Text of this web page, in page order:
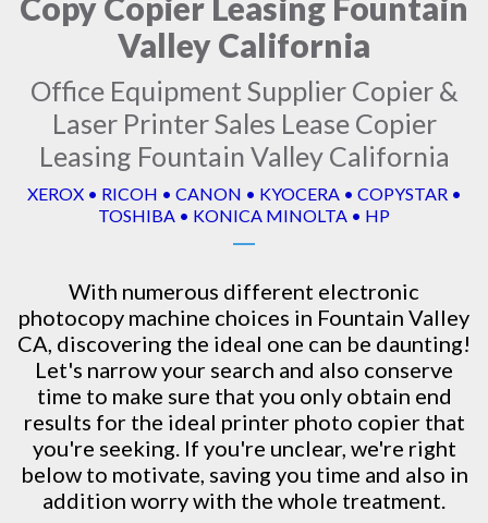
Valley California
Office Equipment Supplier Copier &
Laser Printer Sales Lease Copier
Leasing Fountain Valley California
XEROX • RICOH • CANON • KYOCERA • COPYSTAR •
TOSHIBA • KONICA MINOLTA • HP
With numerous different electronic
photocopy machine choices in Fountain Valley
CA, discovering the ideal one can be daunting!
Let's narrow your search and also conserve
time to make sure that you only obtain end
results for the ideal printer photo copier that
you're seeking. If you're unclear, we're right
below to motivate, saving you time and also in
addition worry with the whole treatment.